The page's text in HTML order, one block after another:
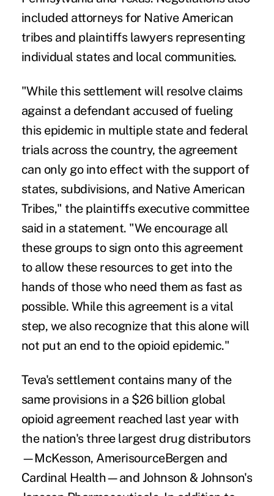
included attorneys for Native American
tribes and plaintiffs lawyers representing
individual states and local communities.
"While this settlement will resolve claims
against a defendant accused of fueling
this epidemic in multiple state and federal
trials across the country, the agreement
can only go into effect with the support of
states, subdivisions, and Native American
Tribes," the plaintiffs executive committee
said in a statement. "We encourage all
these groups to sign onto this agreement
to allow these resources to get into the
hands of those who need them as fast as
possible. While this agreement is a vital
step, we also recognize that this alone will
not put an end to the opioid epidemic."
Teva's settlement contains many of the
same provisions in a $26 billion global
opioid agreement reached last year with
the nation's three largest drug distributors
—McKesson, AmerisourceBergen and
Cardinal Health—and Johnson & Johnson's